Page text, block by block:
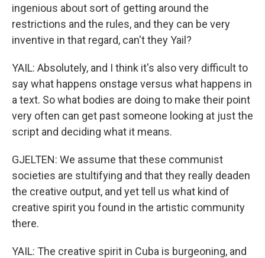
ingenious about sort of getting around the
restrictions and the rules, and they can be very
inventive in that regard, can't they Yail?
YAIL: Absolutely, and I think it's also very difficult to
say what happens onstage versus what happens in
a text. So what bodies are doing to make their point
very often can get past someone looking at just the
script and deciding what it means.
GJELTEN: We assume that these communist
societies are stultifying and that they really deaden
the creative output, and yet tell us what kind of
creative spirit you found in the artistic community
there.
YAIL: The creative spirit in Cuba is burgeoning, and